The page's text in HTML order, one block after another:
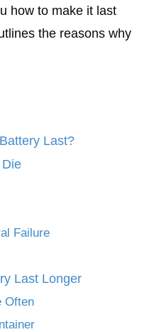
how to make it last
the reasons why
Last?
Failure
Last Longer
Often